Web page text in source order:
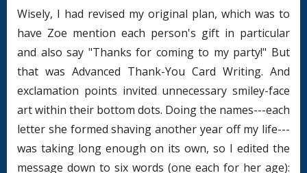
Wisely, I had revised my original plan, which was to
have Zoe mention each person's gift in particular
and also say "Thanks for coming to my party!" But
that was Advanced Thank-You Card Writing. And
exclamation points invited unnecessary smiley-face
art within their bottom dots. Doing the names---each
letter she formed shaving another year off my life---
was taking long enough on its own, so I edited the
message down to six words (one each for her age):